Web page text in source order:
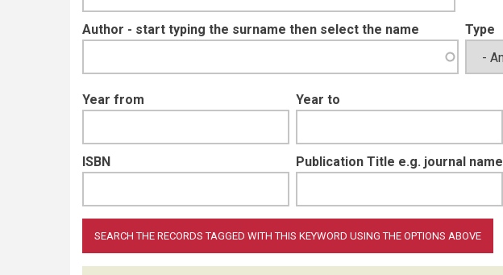
Author - start typing the surname then select the name Type
Year from Year to
ISBN Publication Title e.g. journal name